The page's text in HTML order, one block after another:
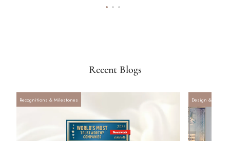
Recent Blogs
Recognitions & Milestones Design &